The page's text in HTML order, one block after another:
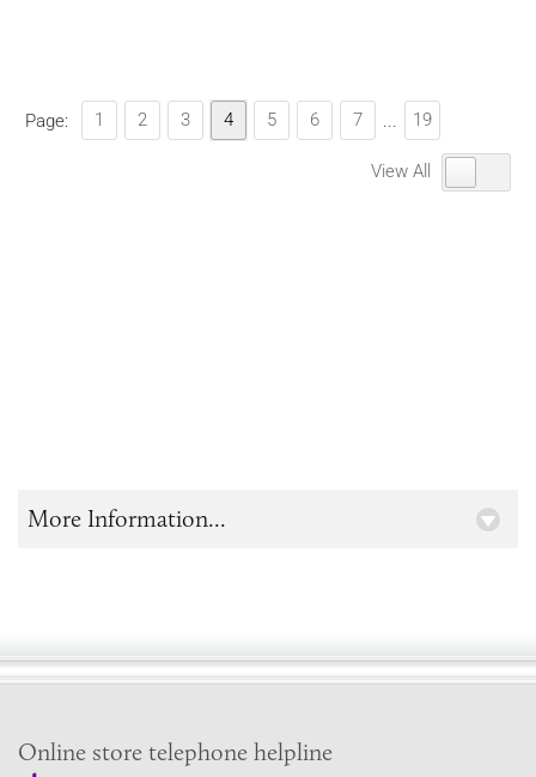
Page: 1 2 3 4 5 6 7 ... 19
View All
More Information...
Online store telephone helpline